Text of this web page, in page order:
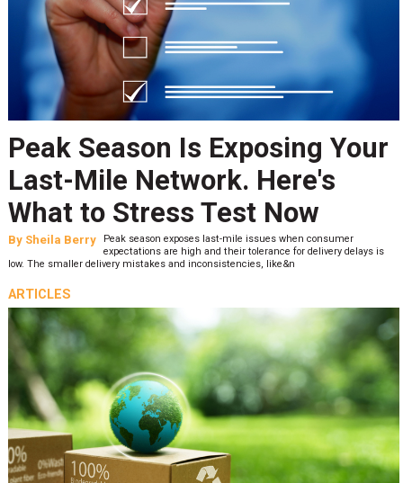
Peak Season Is Exposing Your
Last-Mile Network. Here's
What to Stress Test Now
By Sheila Berry
Peak season exposes last-mile issues when consumer
expectations are high and their tolerance for delivery delays is
low. The smaller delivery mistakes and inconsistencies, like&n
ARTICLES